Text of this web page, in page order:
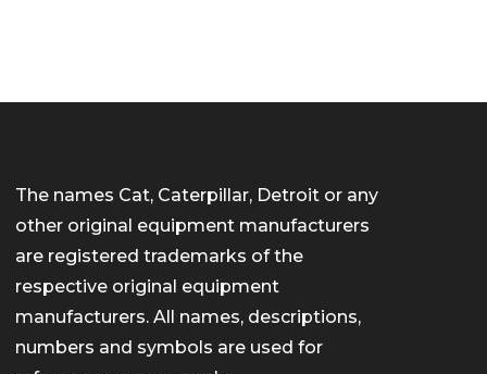
The names Cat, Caterpillar, Detroit or any
other original equipment manufacturers
are registered trademarks of the
respective original equipment
manufacturers. All names, descriptions,
numbers and symbols are used for